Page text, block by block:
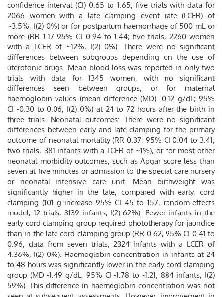
confidence interval (CI) 0.65 to 1.65; five trials with data for
2066 women with a late clamping event rate (LCER) of
~3.5%, I(2) 0%) or for postpartum haemorrhage of 500 mL or
more (RR 1.17 95% CI 0.94 to 1.44; five trials, 2260 women
with a LCER of ~12%, I(2) 0%). There were no significant
differences between subgroups depending on the use of
uterotonic drugs. Mean blood loss was reported in only two
trials with data for 1345 women, with no significant
differences seen between groups; or for maternal
haemoglobin values (mean difference (MD) -0.12 g/dL; 95%
CI -0.30 to 0.06, I(2) 0%) at 24 to 72 hours after the birth in
three trials. Neonatal outcomes: There were no significant
differences between early and late clamping for the primary
outcome of neonatal mortality (RR 0.37, 95% CI 0.04 to 3.41,
two trials, 381 infants with a LCER of ~1%), or for most other
neonatal morbidity outcomes, such as Apgar score less than
seven at five minutes or admission to the special care nursery
or neonatal intensive care unit. Mean birthweight was
significantly higher in the late, compared with early, cord
clamping (101 g increase 95% CI 45 to 157, random-effects
model, 12 trials, 3139 infants, I(2) 62%). Fewer infants in the
early cord clamping group required phototherapy for jaundice
than in the late cord clamping group (RR 0.62, 95% CI 0.41 to
0.96, data from seven trials, 2324 infants with a LCER of
4.36%, I(2) 0%). Haemoglobin concentration in infants at 24
to 48 hours was significantly lower in the early cord clamping
group (MD -1.49 g/dL, 95% CI -1.78 to -1.21; 884 infants, I(2)
59%). This difference in haemoglobin concentration was not